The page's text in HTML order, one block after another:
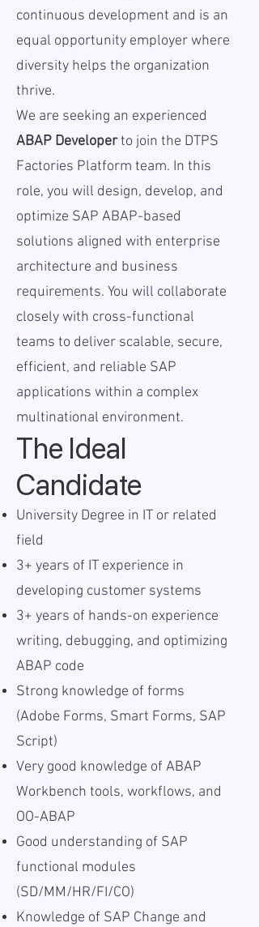
continuous development and is an
equal opportunity employer where
diversity helps the organization
thrive.
We are seeking an experienced
ABAP Developerto join the DTPS
Factories Platform team. In this
role, you will design, develop, and
optimize SAP ABAP-based
solutions aligned with enterprise
architecture and business
requirements. You will collaborate
closely with cross-functional
teams to deliver scalable, secure,
efficient, and reliable SAP
applications within a complex
multinational environment.
The Ideal
Candidate
University Degree in IT or related
field
3+ years of IT experience in
developing customer systems
3+ years of hands-on experience
writing, debugging, and optimizing
ABAP code
Strong knowledge of forms
(Adobe Forms, Smart Forms, SAP
Script)
Very good knowledge of ABAP
Workbench tools, workflows, and
OO-ABAP
Good understanding of SAP
functional modules
(SD/MM/HR/FI/CO)
Knowledge of SAP Change and